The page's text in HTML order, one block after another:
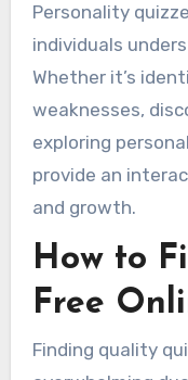
Personality
individuals
Whether it’s
weaknesses,
exploring
provide an
and growth.
How to
Free
Finding quality